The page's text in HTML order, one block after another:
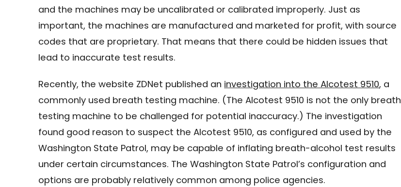
and the machines may be uncalibrated or calibrated improperly. Just as
important, the machines are manufactured and marketed for profit, with source
codes that are proprietary. That means that there could be hidden issues that
lead to inaccurate test results.
Recently, the website ZDNet published an investigation into the Alcotest 9510, a
commonly used breath testing machine. (The Alcotest 9510 is not the only breath
testing machine to be challenged for potential inaccuracy.) The investigation
found good reason to suspect the Alcotest 9510, as configured and used by the
Washington State Patrol, may be capable of inflating breath-alcohol test results
under certain circumstances. The Washington State Patrol’s configuration and
options are probably relatively common among police agencies.